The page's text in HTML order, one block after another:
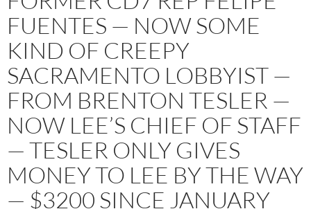
FUENTES — NOW SOME
KIND OF CREEPY
SACRAMENTO LOBBYIST —
FROM BRENTON TESLER —
NOW LEE’S CHIEF OF STAFF
— TESLER ONLY GIVES
MONEY TO LEE BY THE WAY
— $3200 SINCE JANUARY